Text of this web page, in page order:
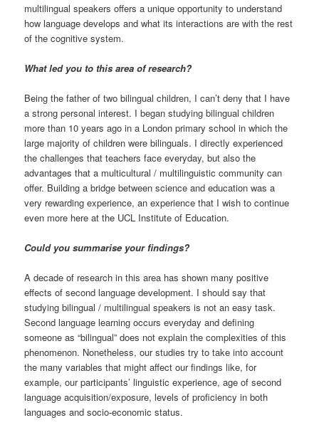
multilingual speakers offers a unique opportunity to understand
how language develops and what its interactions are with the rest
of the cognitive system.
What led you to this area of research?
Being the father of two bilingual children, I can’t deny that I have
a strong personal interest. I began studying bilingual children
more than 10 years ago in a London primary school in which the
large majority of children were bilinguals. I directly experienced
the challenges that teachers face everyday, but also the
advantages that a multicultural / multilinguistic community can
offer. Building a bridge between science and education was a
very rewarding experience, an experience that I wish to continue
even more here at the UCL Institute of Education.
Could you summarise your findings?
A decade of research in this area has shown many positive
effects of second language development. I should say that
studying bilingual / multilingual speakers is not an easy task.
Second language learning occurs everyday and defining
someone as “bilingual” does not explain the complexities of this
phenomenon. Nonetheless, our studies try to take into account
the many variables that might affect our findings like, for
example, our participants’ linguistic experience, age of second
language acquisition/exposure, levels of proficiency in both
languages and socio-economic status.